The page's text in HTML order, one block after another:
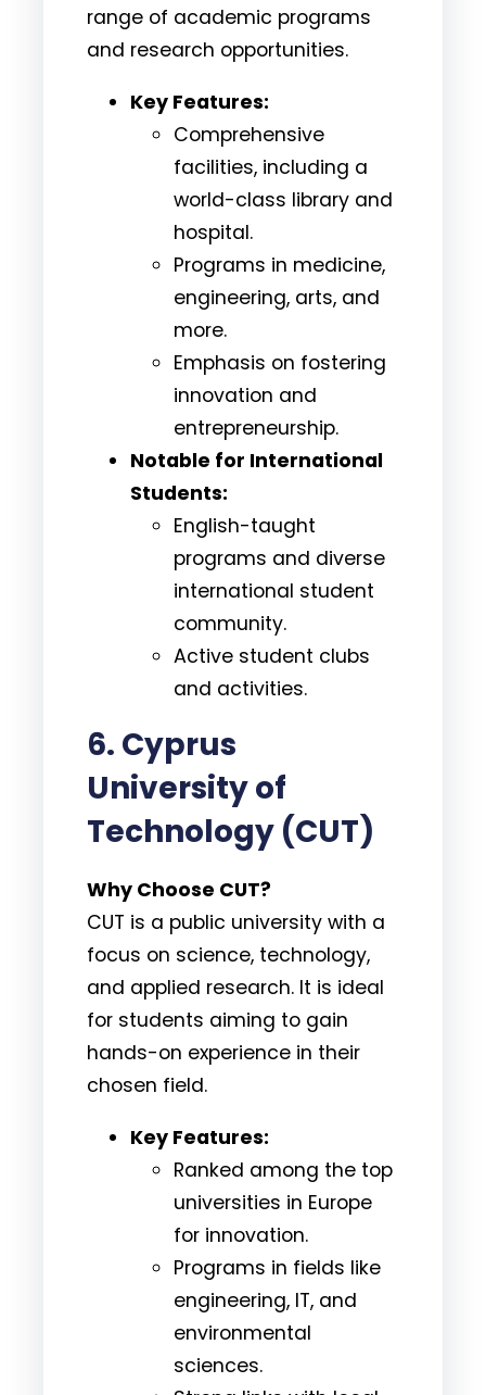
range of academic programs
and research opportunities.
Key Features:
Comprehensive
facilities, including a
world-class library and
hospital.
Programs in medicine,
engineering, arts, and
more.
Emphasis on fostering
innovation and
entrepreneurship.
Notable for International
Students:
English-taught
programs and diverse
international student
community.
Active student clubs
and activities.
6. Cyprus
University of
Technology (CUT)
Why Choose CUT?
CUT is a public university with a
focus on science, technology,
and applied research. It is ideal
for students aiming to gain
hands-on experience in their
chosen field.
Key Features:
Ranked among the top
universities in Europe
for innovation.
Programs in fields like
engineering, IT, and
environmental
sciences.